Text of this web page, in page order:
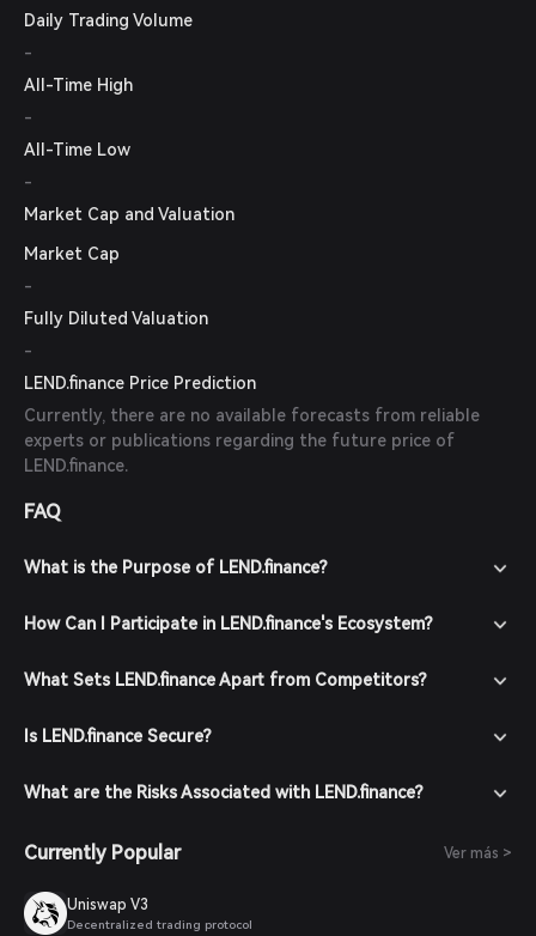
Daily Trading Volume
-
All-Time High
-
All-Time Low
-
Market Cap and Valuation
Market Cap
-
Fully Diluted Valuation
-
LEND.finance Price Prediction
Currently, there are no available forecasts from reliable
experts or publications regarding the future price of
LEND.finance.
FAQ
What is the Purpose of LEND.finance?
How Can I Participate in LEND.finance's Ecosystem?
What Sets LEND.finance Apart from Competitors?
Is LEND.finance Secure?
What are the Risks Associated with LEND.finance?
Currently Popular Ver más >
Uniswap V3
Decentralized trading protocol